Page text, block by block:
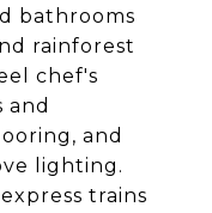
bathrooms
rainforest
chef's
and
and
lighting.
trains